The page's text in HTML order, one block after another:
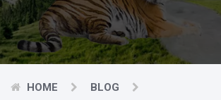
HOME BLOG